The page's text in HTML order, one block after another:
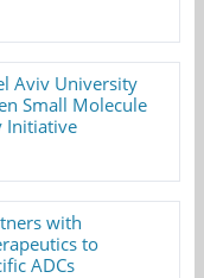
Aviv University
Small Molecule
Initiative
with
to
ADCs